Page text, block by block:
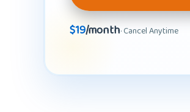
$19/month· Cancel Anytime